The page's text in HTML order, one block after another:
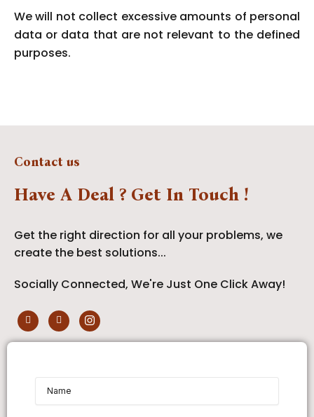
We will not collect excessive amounts of personal
data or data that are not relevant to the defined
purposes.
Contact us
Have A Deal ? Get In Touch !
Get the right direction for all your problems, we
create the best solutions...
Socially Connected, We're Just One Click Away!